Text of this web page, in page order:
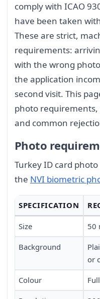
comply with ICAO
have been taken
These are strict,
requirements:
with the wrong
the application
second visit. This
photo requirements,
and common
Photo
Turkey ID card
the NVI biometric
SPECIFICATION
Size 50
Background
or
Colour